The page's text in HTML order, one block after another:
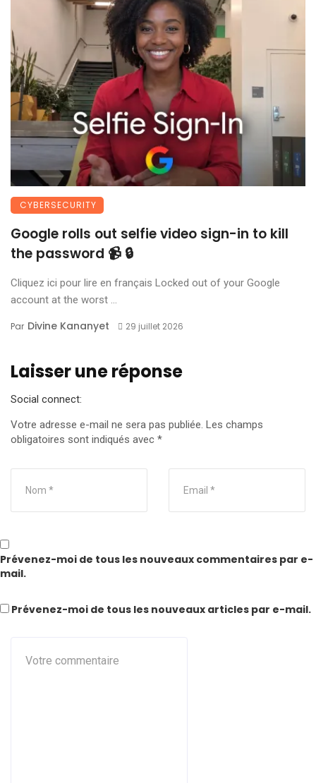
CYBERSECURITY
Google rolls out selfie video sign-in to kill
the password 📹 🔒
Cliquez ici pour lire en français Locked out of your Google
account at the worst ...
Par Divine Kananyet 29 juillet 2026
Laisser une réponse
Social connect:
Votre adresse e-mail ne sera pas publiée. Les champs
obligatoires sont indiqués avec *
Prévenez-moi de tous les nouveaux commentaires par e-
mail.
Prévenez-moi de tous les nouveaux articles par e-mail.